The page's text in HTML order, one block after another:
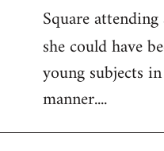
Square
she could have
young subjects
manner....